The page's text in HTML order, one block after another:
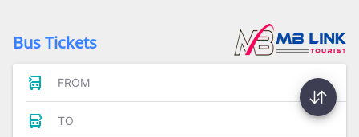
Bus Tickets
FROM
TO